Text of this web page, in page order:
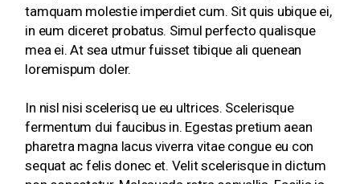
tamquam molestie imperdiet cum. Sit quis ubique ei,
in eum diceret probatus. Simul perfecto qualisque
mea ei. At sea utmur fuisset tibique ali quenean
loremispum doler.
In nisl nisi scelerisq ue eu ultrices. Scelerisque
fermentum dui faucibus in. Egestas pretium aean
pharetra magna lacus viverra vitae congue eu con
sequat ac felis donec et. Velit scelerisque in dictum